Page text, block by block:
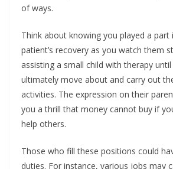
of ways.
Think about knowing you played a part
patient’s recovery as you watch them
assisting a small child with therapy
ultimately move about and carry out
activities. The expression on their
you a thrill that money cannot buy if
help others.
Those who fill these positions could
duties. For instance, various jobs may